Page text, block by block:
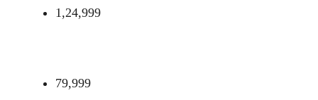
1,24,999
79,999